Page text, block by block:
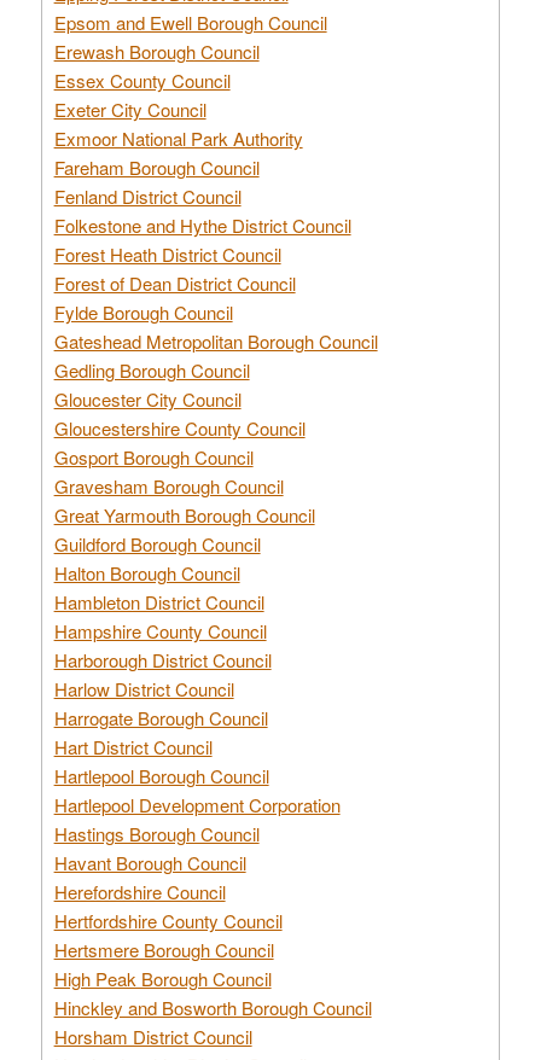
Epsom and Ewell Borough Council
Erewash Borough Council
Essex County Council
Exeter City Council
Exmoor National Park Authority
Fareham Borough Council
Fenland District Council
Folkestone and Hythe District Council
Forest Heath District Council
Forest of Dean District Council
Fylde Borough Council
Gateshead Metropolitan Borough Council
Gedling Borough Council
Gloucester City Council
Gloucestershire County Council
Gosport Borough Council
Gravesham Borough Council
Great Yarmouth Borough Council
Guildford Borough Council
Halton Borough Council
Hambleton District Council
Hampshire County Council
Harborough District Council
Harlow District Council
Harrogate Borough Council
Hart District Council
Hartlepool Borough Council
Hartlepool Development Corporation
Hastings Borough Council
Havant Borough Council
Herefordshire Council
Hertfordshire County Council
Hertsmere Borough Council
High Peak Borough Council
Hinckley and Bosworth Borough Council
Horsham District Council